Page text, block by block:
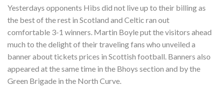
Yesterdays opponents Hibs did not live up to their billing as
the best of the rest in Scotland and Celtic ran out
comfortable 3-1 winners. Martin Boyle put the visitors ahead
much to the delight of their traveling fans who unveiled a
banner about tickets prices in Scottish football. Banners also
appeared at the same time in the Bhoys section and by the
Green Brigade in the North Curve.